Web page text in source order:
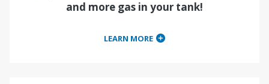
and more gas in your tank!
LEARN MORE